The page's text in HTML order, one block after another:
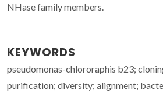
NHase family members.
KEYWORDS
pseudomonas-chlororaphis b23;
purification; diversity; alignment;